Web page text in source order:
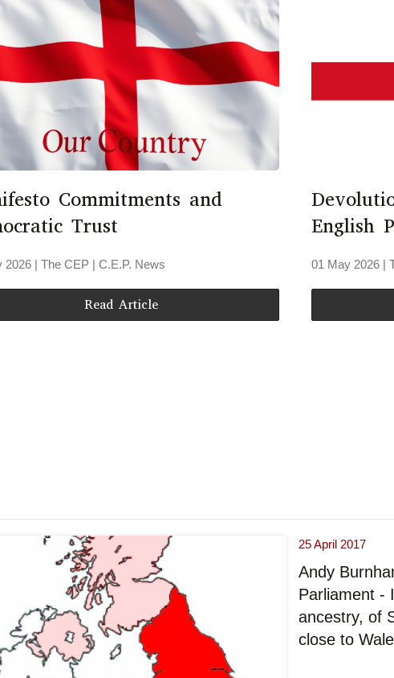
Commitments and
Trust
2026| The CEP | C.E.P. News
Read Article
English
01 May 2026 |
25 April 2017
Andy
Parliament -
ancestry, of
close to